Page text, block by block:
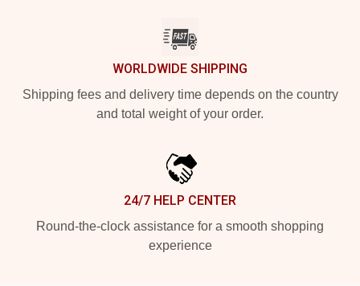
WORLDWIDE SHIPPING
Shipping fees and delivery time depends on the country
and total weight of your order.
24/7 HELP CENTER
Round-the-clock assistance for a smooth shopping
experience